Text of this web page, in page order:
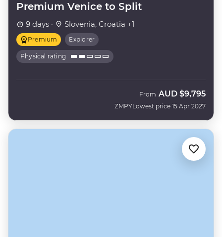
Premium Venice to Split
9 days · Slovenia, Croatia +1
Premium Explorer
Physical rating
ZMPY
From AUD $9,795
Lowest price 15 Apr 2027